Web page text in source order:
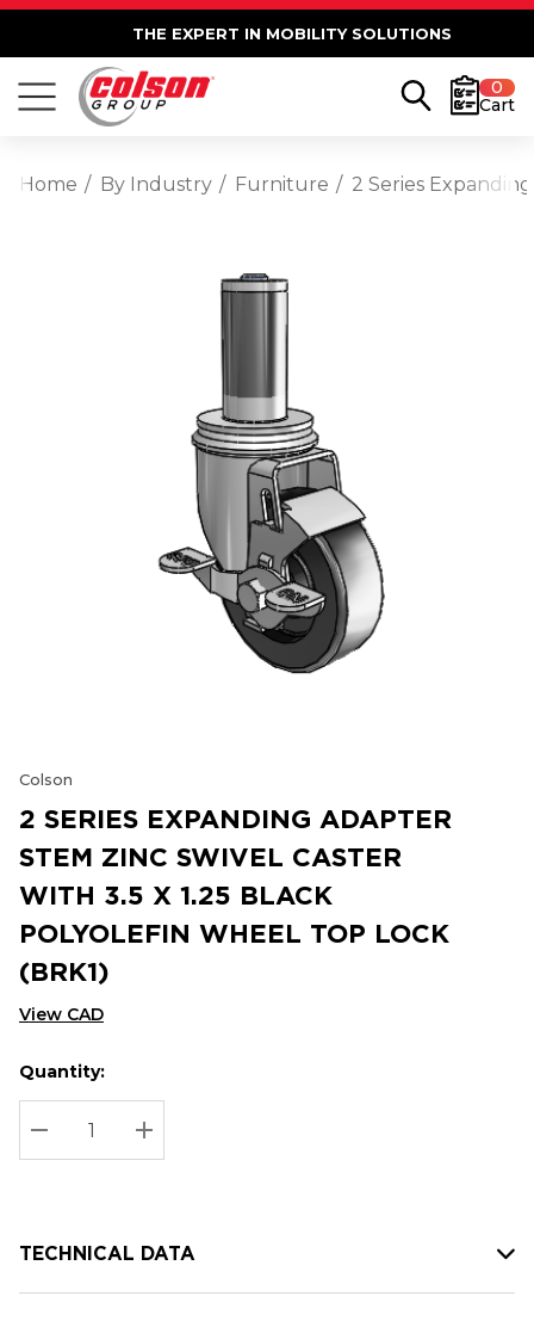
THE EXPERT IN MOBILITY SOLUTIONS
0
Cart
Home By Industry Furniture 2 Series
Colson
2 SERIES EXPANDING ADAPTER
STEM ZINC SWIVEL CASTER
WITH 3.5 X 1.25 BLACK
POLYOLEFIN WHEEL TOP LOCK
(BRK1)
View CAD
Hurry
up!
Current
stock:
Current
Quantity:
DECREASE QUANTITY:
INCREASE QUANTITY:
TECHNICAL DATA